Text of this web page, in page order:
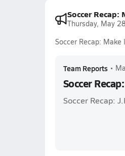
Soccer Recap:
Thursday, May
Soccer Recap: Make
Team Reports •
Soccer
Soccer Recap: